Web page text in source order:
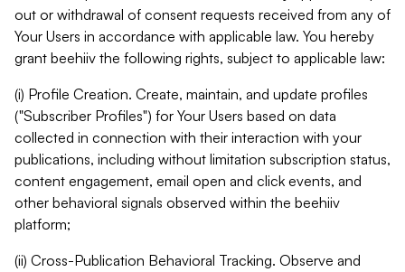
out or withdrawal of consent requests received from any of
Your Users in accordance with applicable law. You hereby
grant beehiiv the following rights, subject to applicable law:
(i) Profile Creation. Create, maintain, and update profiles
("Subscriber Profiles") for Your Users based on data
collected in connection with their interaction with your
publications, including without limitation subscription status,
content engagement, email open and click events, and
other behavioral signals observed within the beehiiv
platform;
(ii) Cross-Publication Behavioral Tracking. Observe and